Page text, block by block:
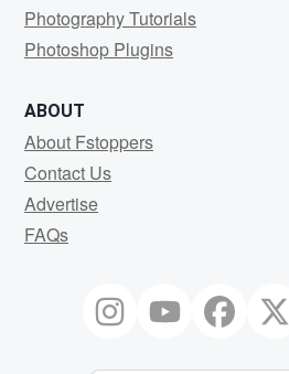
Photography Tutorials
Photoshop Plugins
ABOUT
About Fstoppers
Contact Us
Advertise
FAQs